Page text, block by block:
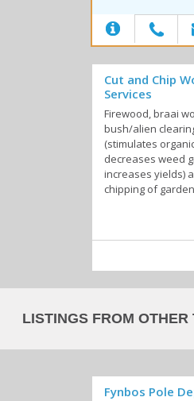
Cut and Chip
Services
Firewood, braai
bush/alien
(stimulates
decreases weed
increases yields)
chipping of
LISTINGS FROM OTHER
Fynbos Pole